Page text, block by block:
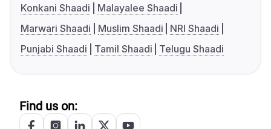
Konkani Shaadi
Malayalee Shaadi
Marwari Shaadi
Muslim Shaadi
NRI Shaadi
Punjabi Shaadi
Tamil Shaadi Telugu Shaadi
Find us on: